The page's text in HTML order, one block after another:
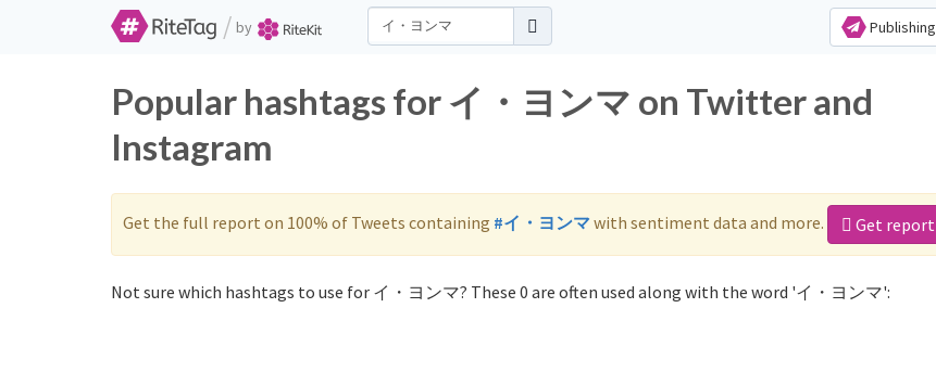
/ by Publishing
Popular hashtags for イ・ヨンマ on Twitter and
Instagram
Get the full report on 100% of Tweets containing #イ・ヨンマ with sentiment data and more. Get report
Not sure which hashtags to use for イ・ヨンマ? These 0 are often used along with the word 'イ・ヨンマ':